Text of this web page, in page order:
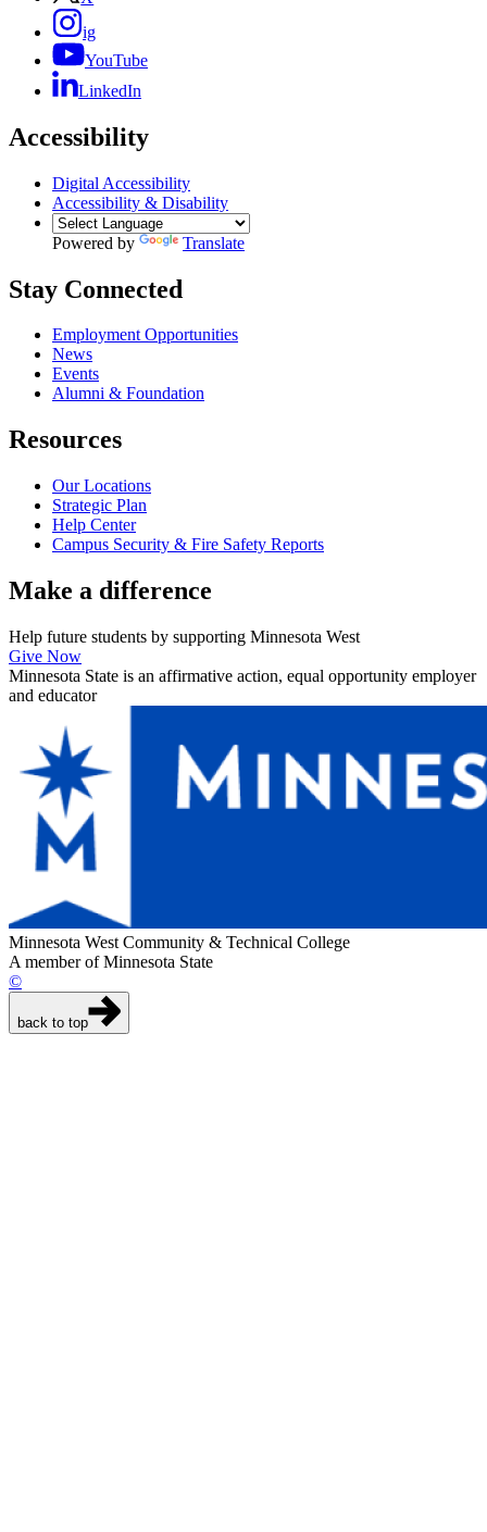
ig
YouTube
LinkedIn
Accessibility
Digital Accessibility
Accessibility & Disability
Powered by Translate
Stay Connected
Employment Opportunities
News
Events
Alumni & Foundation
Resources
Our Locations
Strategic Plan
Help Center
Campus Security & Fire Safety Reports
Make a difference
Help future students by supporting Minnesota West
Give Now
Minnesota State is an affirmative action, equal opportunity employer
and educator
Minnesota West Community & Technical College
A member of Minnesota State
©
back to top